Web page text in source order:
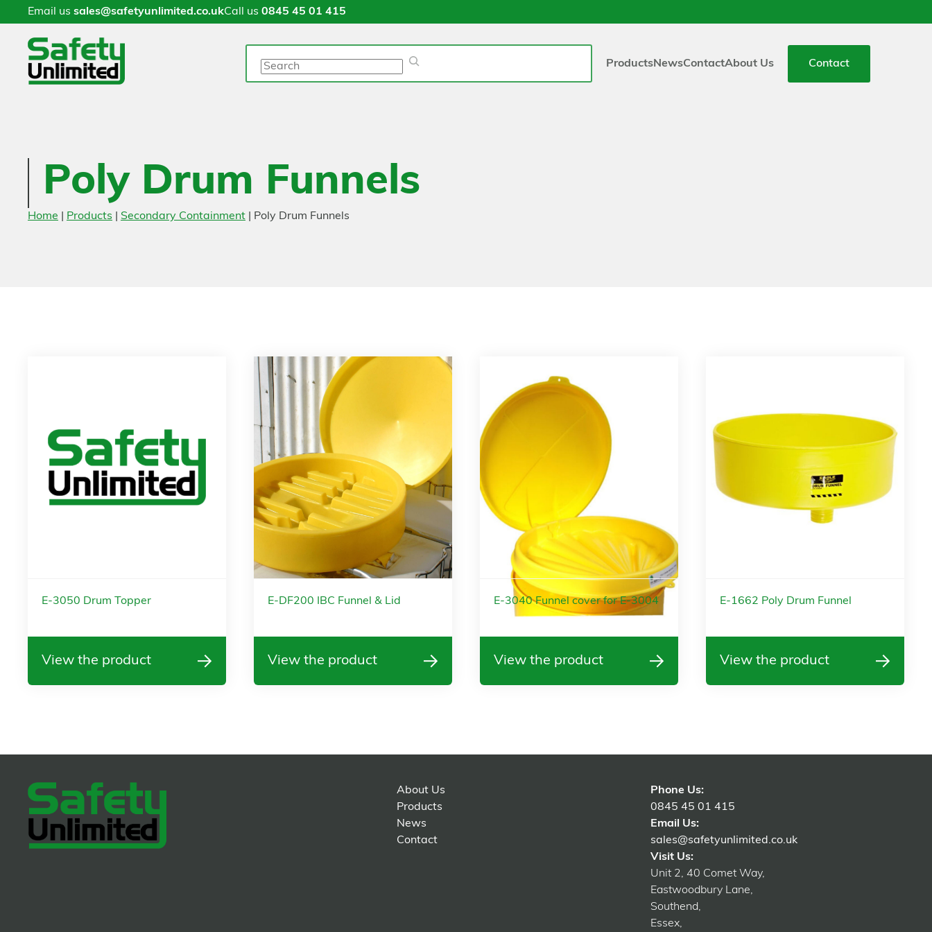
Email us sales@safetyunlimited.co.ukCall us 0845 45 01 415
Search
ProductsNewsContactAbout Us Contact
Poly Drum Funnels
Home Products Secondary Containment Poly Drum Funnels
E-3050 Drum Topper
View the product
E-DF200 IBC Funnel & Lid
View the product
E-3040 Funnel cover for E-3004
View the product
E-1662 Poly Drum Funnel
View the product
About Us
Products
News
Contact
Phone Us:
0845 45 01 415
Email Us:
sales@safetyunlimited.co.uk
Visit Us:
Unit 2, 40 Comet Way,
Eastwoodbury Lane,
Southend,
Essex,